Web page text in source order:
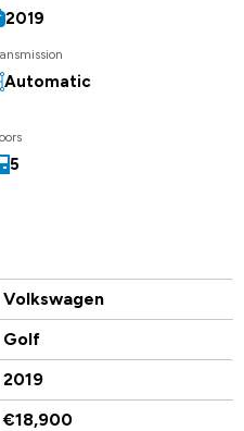
2019
Automatic
5
Volkswagen
Golf
2019
€18,900